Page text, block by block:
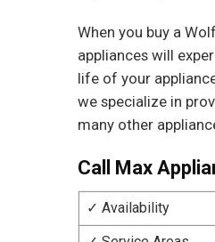
When you buy a
appliances will
life of your
we specialize in
many other
Call Max
✓ Availability